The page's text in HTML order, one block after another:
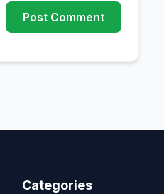
Post Comment
Categories